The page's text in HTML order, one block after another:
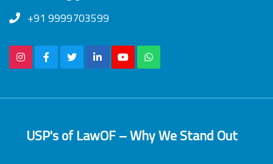
+91 9999703599
USP's of LawOF – Why We Stand Out